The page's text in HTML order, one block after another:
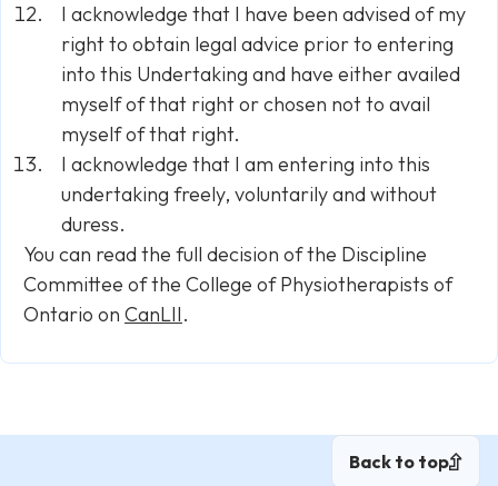
I acknowledge that I have been advised of my
right to obtain legal advice prior to entering
into this Undertaking and have either availed
myself of that right or chosen not to avail
myself of that right.
I acknowledge that I am entering into this
undertaking freely, voluntarily and without
duress.
You can read the full decision of the Discipline
Committee of the College of Physiotherapists of
Ontario on CanLII.
Back to top